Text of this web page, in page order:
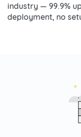
industry — 99.9%
deployment, no